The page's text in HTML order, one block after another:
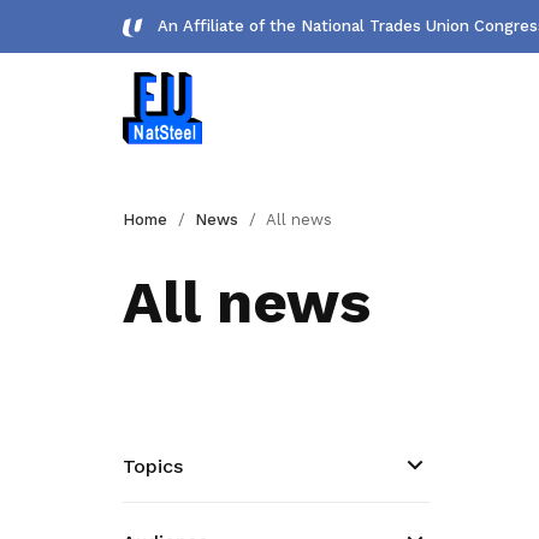
An Affiliate of the National Trades Union
deals
Gallery
Home News All news
All news
Topics